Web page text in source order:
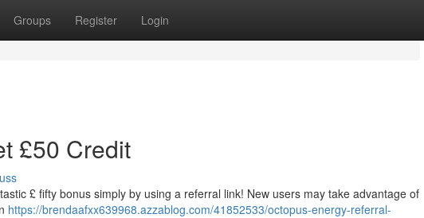
Groups Register Login
£50 Credit
£ fifty bonus simply by using a referral link! New users may take advantage of
https://brendaafxx639968.azzablog.com/41852533/octopus-energy-referral-